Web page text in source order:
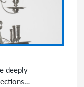
deeply